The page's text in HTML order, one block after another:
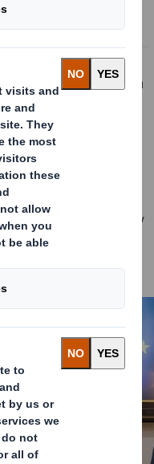
Powered by
partnered with
between the ages
economy
making a
us.
Sunnybank Primary
Teynham
Thames View
in Kent.